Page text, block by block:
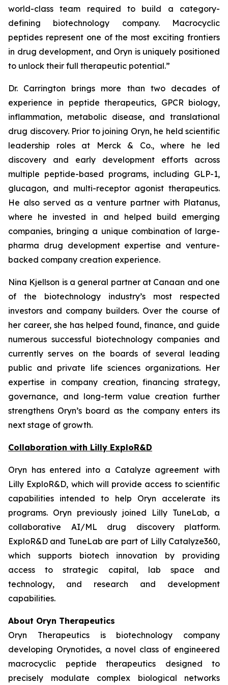
world-class team required to build a category-
defining biotechnology company. Macrocyclic
peptides represent one of the most exciting frontiers
in drug development, and Oryn is uniquely positioned
to unlock their full therapeutic potential.”
Dr. Carrington brings more than two decades of
experience in peptide therapeutics, GPCR biology,
inflammation, metabolic disease, and translational
drug discovery. Prior to joining Oryn, he held scientific
leadership roles at Merck & Co., where he led
discovery and early development efforts across
multiple peptide-based programs, including GLP-1,
glucagon, and multi-receptor agonist therapeutics.
He also served as a venture partner with Platanus,
where he invested in and helped build emerging
companies, bringing a unique combination of large-
pharma drug development expertise and venture-
backed company creation experience.
Nina Kjellson is a general partner at Canaan and one
of the biotechnology industry’s most respected
investors and company builders. Over the course of
her career, she has helped found, finance, and guide
numerous successful biotechnology companies and
currently serves on the boards of several leading
public and private life sciences organizations. Her
expertise in company creation, financing strategy,
governance, and long-term value creation further
strengthens Oryn’s board as the company enters its
next stage of growth.
Collaboration with Lilly ExploR&D
Oryn has entered into a Catalyze agreement with
Lilly ExploR&D, which will provide access to scientific
capabilities intended to help Oryn accelerate its
programs. Oryn previously joined Lilly TuneLab, a
collaborative AI/ML drug discovery platform.
ExploR&D and TuneLab are part of Lilly Catalyze360,
which supports biotech innovation by providing
access to strategic capital, lab space and
technology, and research and development
capabilities.
About Oryn Therapeutics
Oryn Therapeutics is biotechnology company
developing Orynotides, a novel class of engineered
macrocyclic peptide therapeutics designed to
precisely modulate complex biological networks